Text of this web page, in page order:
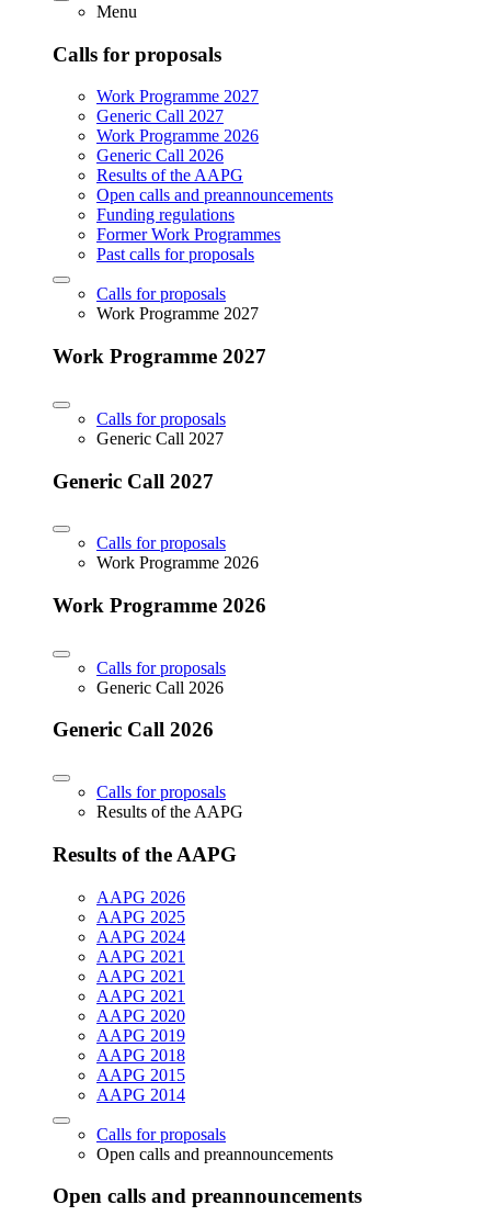
Menu
Calls for proposals
Work Programme 2027
Generic Call 2027
Work Programme 2026
Generic Call 2026
Results of the AAPG
Open calls and preannouncements
Funding regulations
Former Work Programmes
Past calls for proposals
Calls for proposals
Work Programme 2027
Work Programme 2027
Calls for proposals
Generic Call 2027
Generic Call 2027
Calls for proposals
Work Programme 2026
Work Programme 2026
Calls for proposals
Generic Call 2026
Generic Call 2026
Calls for proposals
Results of the AAPG
Results of the AAPG
AAPG 2026
AAPG 2025
AAPG 2024
AAPG 2021
AAPG 2021
AAPG 2021
AAPG 2020
AAPG 2019
AAPG 2018
AAPG 2015
AAPG 2014
Calls for proposals
Open calls and preannouncements
Open calls and preannouncements